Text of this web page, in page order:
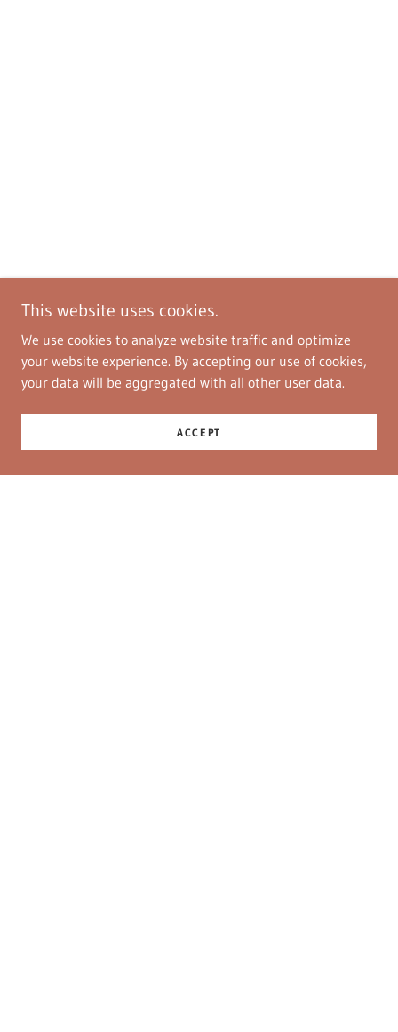
This website uses cookies.
We use cookies to analyze website traffic and optimize
your website experience. By accepting our use of cookies,
your data will be aggregated with all other user data.
ACCEPT